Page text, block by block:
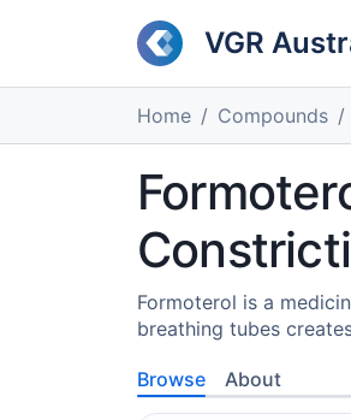
VGR
Home Compounds
Formoterol is a
breathing tubes
Browse About